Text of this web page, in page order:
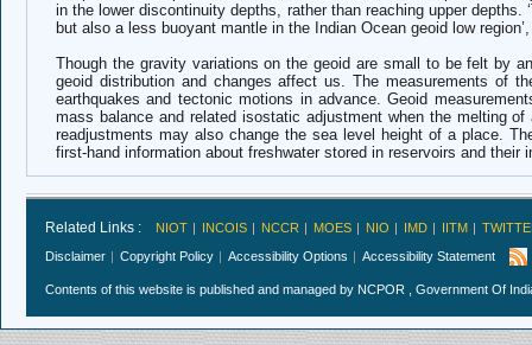
in the lower discontinuity depths, rather than reaching upper
but also a less buoyant mantle in the Indian Ocean geoid low
Though the gravity variations on the geoid are small to be felt by
geoid distribution and changes affect us. The measurements of
earthquakes and tectonic motions in advance. Geoid
mass balance and related isostatic adjustment when the melting
readjustments may also change the sea level height of a place.
first-hand information about freshwater stored in reservoirs and their
Related Links : NIOT INCOIS NCCR MOES NIO IMD IITM
Disclaimer
Copyright Policy Accessibility Options Accessibility Statement
Contents of this website is published and managed by NCPOR , Government Of